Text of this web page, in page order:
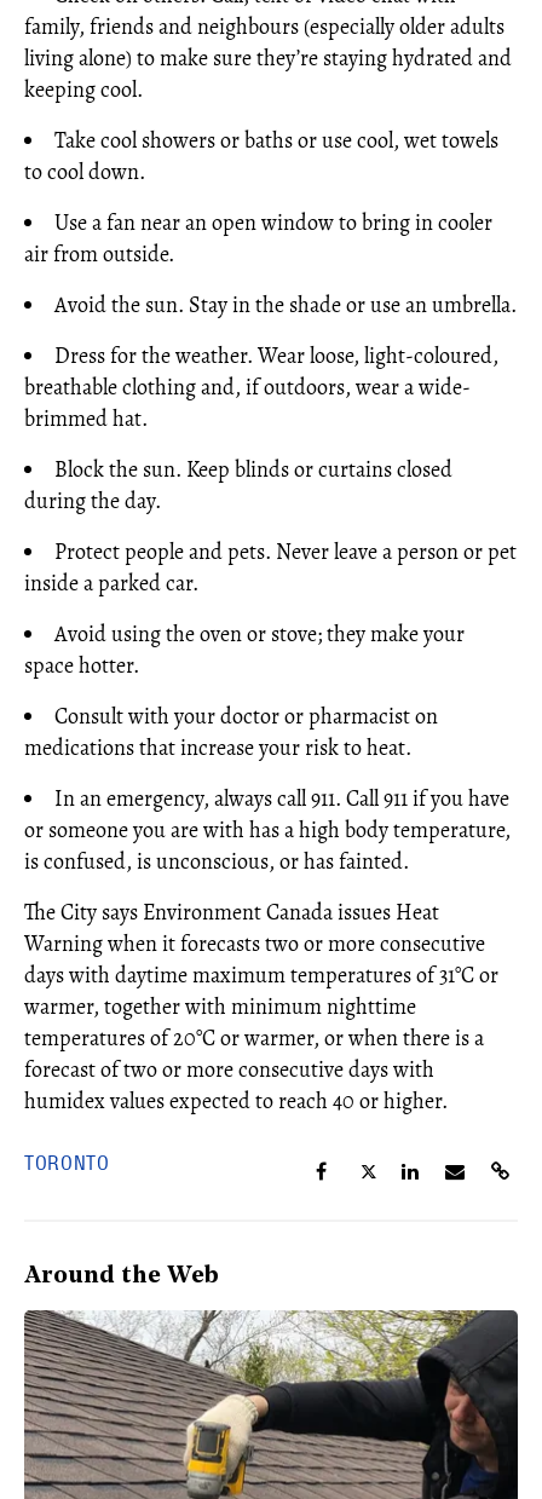
family, friends and neighbours (especially older adults
living alone) to make sure they’re staying hydrated and
keeping cool.
Take cool showers or baths or use cool, wet towels
to cool down.
Use a fan near an open window to bring in cooler
air from outside.
Avoid the sun. Stay in the shade or use an umbrella.
Dress for the weather. Wear loose, light-coloured,
breathable clothing and, if outdoors, wear a wide-
brimmed hat.
Block the sun. Keep blinds or curtains closed
during the day.
Protect people and pets. Never leave a person or pet
inside a parked car.
Avoid using the oven or stove; they make your
space hotter.
Consult with your doctor or pharmacist on
medications that increase your risk to heat.
In an emergency, always call 911. Call 911 if you have
or someone you are with has a high body temperature,
is confused, is unconscious, or has fainted.
The City says Environment Canada issues Heat
Warning when it forecasts two or more consecutive
days with daytime maximum temperatures of 31°C or
warmer, together with minimum nighttime
temperatures of 20°C or warmer, or when there is a
forecast of two or more consecutive days with
humidex values expected to reach 40 or higher.
TORONTO
Around the Web